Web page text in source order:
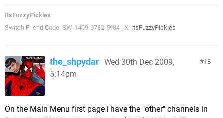
ItsFuzzyPickles
Switch Friend Code: SW-1409-9782-5984 | X: ItsFuzzyPickles
18
the_shpydar Wed 30th Dec 2009,
5:14pm
On the Main Menu first page i have the "other" channels in